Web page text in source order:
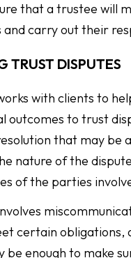
that a trustee will
carry out their
TRUST DISPUTES
with clients to
outcomes to trust
that may be
nature of the
of the parties
certain obligations,
be enough to make